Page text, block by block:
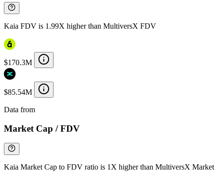
Kaia FDV is 1.99X higher than MultiversX FDV
$170.3M
$85.54M
Data from
Market Cap / FDV
Kaia Market Cap to FDV ratio is 1X higher than MultiversX Market